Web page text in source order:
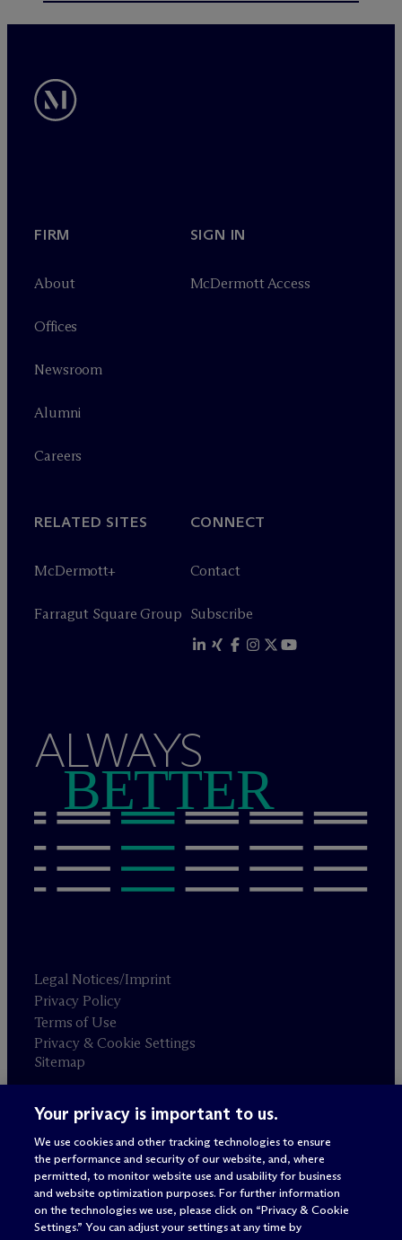
FIRM
About
Offices
Newsroom
Alumni
Careers
SIGN IN
McDermott Access
RELATED SITES
McDermott+
Farragut Square Group
CONNECT
Contact
Subscribe
ALWAYS
BETTER
Legal Notices/Imprint
Privacy Policy
Terms of Use
Privacy & Cookie Settings
Sitemap
Attorney advertising
© 2026 M c Dermott Will & Schulte
Your privacy is important to us.
We use cookies and other tracking technologies to ensure
the performance and security of our website, and, where
permitted, to monitor website use and usability for business
and website optimization purposes. For further information
on the technologies we use, please click on “Privacy & Cookie
Settings.” You can adjust your settings at any time by